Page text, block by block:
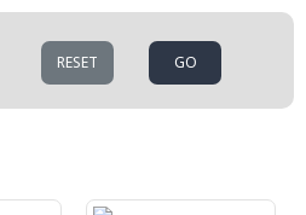
RESET GO